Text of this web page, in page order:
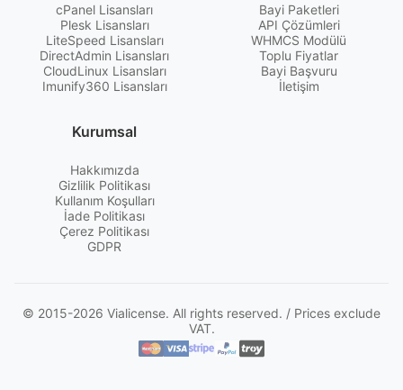
cPanel Lisansları
Plesk Lisansları
LiteSpeed Lisansları
DirectAdmin Lisansları
CloudLinux Lisansları
Imunify360 Lisansları
Bayi Paketleri
API Çözümleri
WHMCS Modülü
Toplu Fiyatlar
Bayi Başvuru
İletişim
Kurumsal
Hakkımızda
Gizlilik Politikası
Kullanım Koşulları
İade Politikası
Çerez Politikası
GDPR
© 2015-2026 Vialicense. All rights reserved. / Prices exclude
VAT.